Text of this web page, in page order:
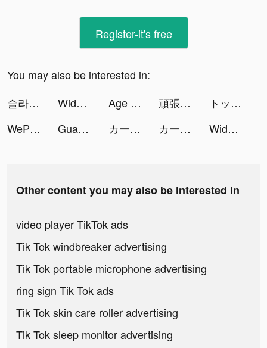
Register-it's free
You may also be interested in:
슬라임 군단 tiktok ads
Widgets Kit Wallpapers & Icons tiktok ads Age of Origins:Tower Defense tiktok ads 頑張るオン眉 tiktok ads
トップウォー tiktok ads
WePlay - Permainan atas talian tiktok ads
Guang-shopping assistant tiktok ads カートライダー ドリフト tiktok ads カートライダー ドリフト tiktok ads Widgets Kit Wallpapers & Icons tiktok ads
Other content you may also be interested in
video player TikTok ads
Tik Tok windbreaker advertising
Tik Tok portable microphone advertising
ring sign Tik Tok ads
Tik Tok skin care roller advertising
Tik Tok sleep monitor advertising